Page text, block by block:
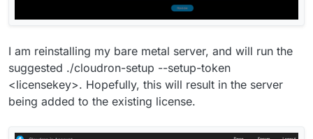
I am reinstalling my bare metal server, and will run the
suggested ./cloudron-setup --setup-token
<licensekey>. Hopefully, this will result in the server
being added to the existing license.